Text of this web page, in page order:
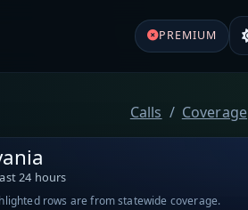
PREMIUM
Calls Coverage
24 hours
rows are from statewide coverage.